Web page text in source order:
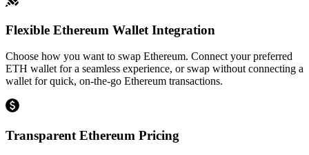
Flexible Ethereum Wallet Integration
Choose how you want to swap Ethereum. Connect your preferred
ETH wallet for a seamless experience, or swap without connecting a
wallet for quick, on-the-go Ethereum transactions.
Transparent Ethereum Pricing